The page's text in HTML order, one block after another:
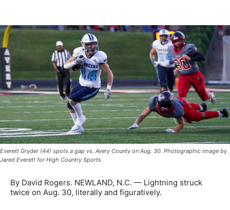
Everett Gryder (44) spots a gap vs. Avery County on Aug. 30. Photographic image by
Jared Everett for High Country Sports
By David Rogers. NEWLAND, N.C. — Lightning struck
twice on Aug. 30, literally and figuratively.